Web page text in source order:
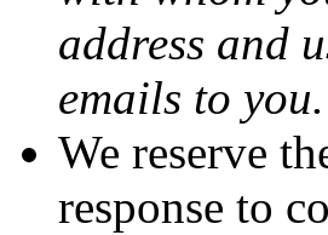
address and
emails to you.
We reserve
response to